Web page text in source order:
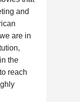
and
are in
the
reach